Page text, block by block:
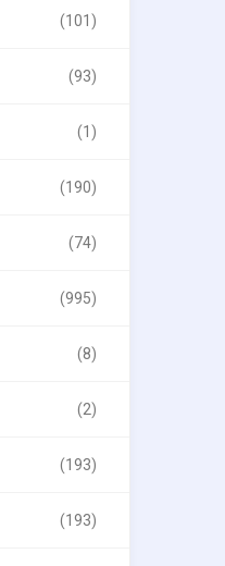
(101)
(93)
(1)
(190)
(74)
(995)
(8)
(2)
(193)
(193)